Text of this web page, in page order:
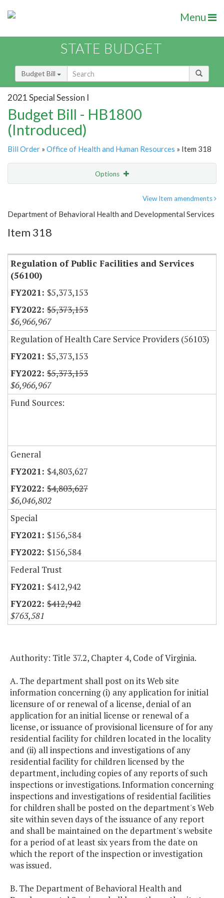
Menu
STATE BUDGET
Budget Bill
2021 Special Session I
Budget Bill - HB1800
(Introduced)
Bill Order » Office of Health and Human Resources » Item 318
Options
Item Lookup
View Item amendments
Department of Behavioral Health and Developmental Services
Item 318
Regulation of Public Facilities and Services
(56100)
$5,373,153
$5,373,153
$6,966,967
Regulation of Health Care Service Providers (56103)
$5,373,153
$5,373,153
$6,966,967
Fund Sources:
General
$4,803,627
$4,803,627
$6,046,802
Special
$156,584
$156,584
Federal Trust
$412,942
$412,942
$763,581
Authority: Title 37.2, Chapter 4, Code of Virginia.
A. The department shall post on its Web site
information concerning (i) any application for initial
licensure of or renewal of a license, denial of an
application for an initial license or renewal of a
license, or issuance of provisional licensure of for any
residential facility for children located in the locality
and (ii) all inspections and investigations of any
residential facility for children licensed by the
department, including copies of any reports of such
inspections or investigations. Information concerning
inspections and investigations of residential facilities
for children shall be posted on the department's Web
site within seven days of the issuance of any report
and shall be maintained on the department's website
for a period of at least six years from the date on
which the report of the inspection or investigation
was issued.
B. The Department of Behavioral Health and